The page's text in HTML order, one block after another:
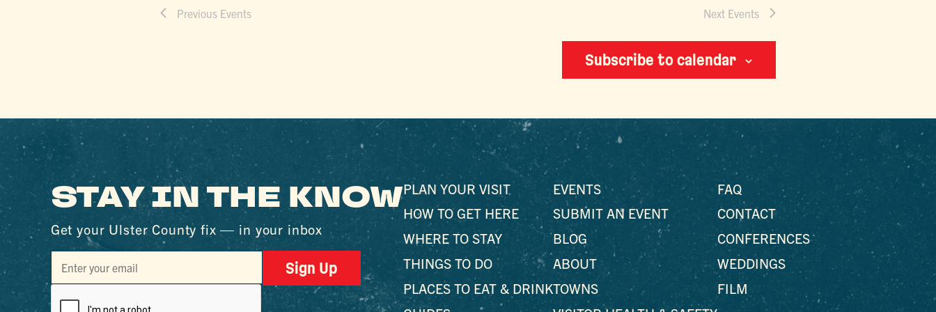
Previous Events Next Events
Subscribe to calendar
STAY IN THE KNOW
Get your Ulster County fix — in your inbox
Sign Up
PLAN YOUR VISIT
HOW TO GET HERE
WHERE TO STAY
THINGS TO DO
PLACES TO EAT & DRINK
EVENTS
SUBMIT AN EVENT
BLOG
ABOUT
TOWNS
FAQ
CONTACT
CONFERENCES
WEDDINGS
FILM